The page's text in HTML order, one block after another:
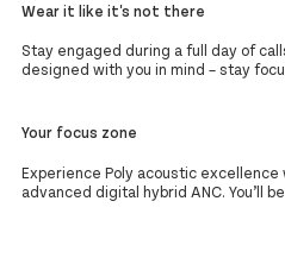
Wear it like it's not there
Stay engaged during a full day of
designed with you in mind – stay
Your focus zone
Experience Poly acoustic
advanced digital hybrid ANC. You’ll